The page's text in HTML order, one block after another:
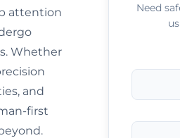
attention
Whether
and
first
Need